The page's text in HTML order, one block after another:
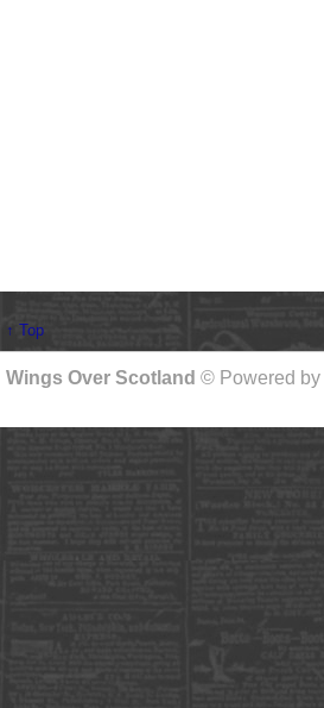
↑ Top
Wings Over Scotland © Powered by